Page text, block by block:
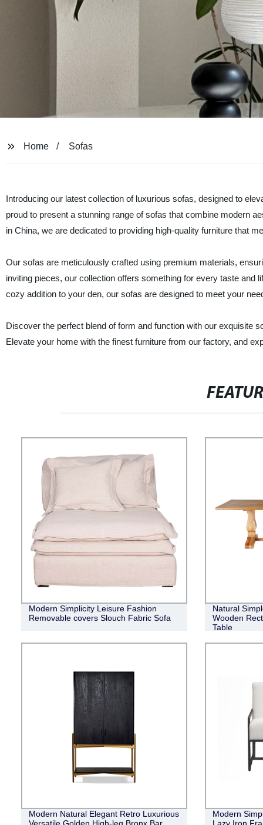
Home Sofas
Introducing our latest collection of luxurious sofas, designed to
proud to present a stunning range of sofas that combine modern
in China, we are dedicated to providing high-quality furniture that
Our sofas are meticulously crafted using premium materials,
inviting pieces, our collection offers something for every taste and
cozy addition to your den, our sofas are designed to meet your
Discover the perfect blend of form and function with our exquisite
Elevate your home with the finest furniture from our factory, and
Modern Simplicity Leisure Fashion
Removable covers Slouch Fabric Sofa
Natural
Wooden
Table
Modern Natural Elegant Retro Luxurious
Modern